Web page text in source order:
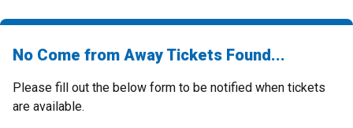
No Come from Away Tickets Found...
Please fill out the below form to be notified when tickets
are available.